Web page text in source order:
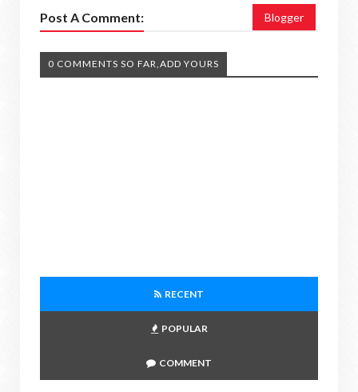
Post A Comment: Blogger
0 COMMENTS SO FAR,ADD YOURS
RECENT
POPULAR
COMMENT